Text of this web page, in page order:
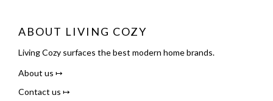
ABOUT LIVING COZY
Living Cozy surfaces the best modern home brands.
About us ↦
Contact us ↦